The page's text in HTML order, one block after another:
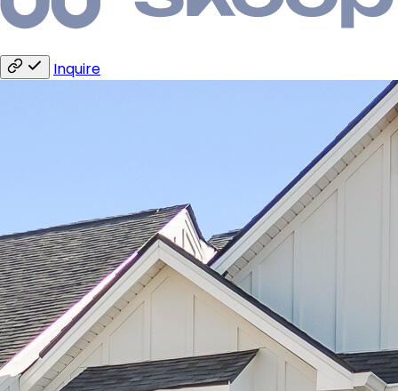
Inquire